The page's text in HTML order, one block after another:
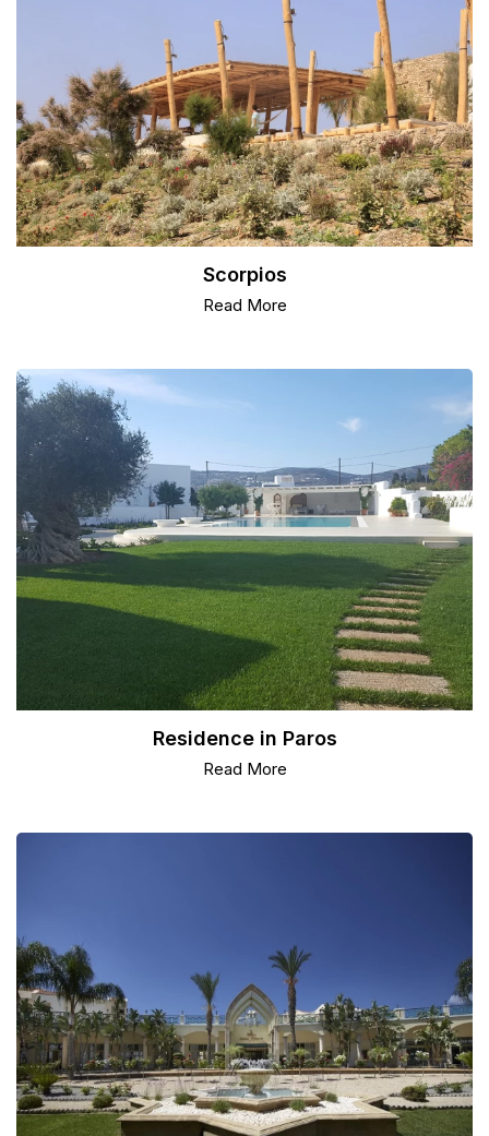
Scorpios
Read More
Residence in Paros
Read More